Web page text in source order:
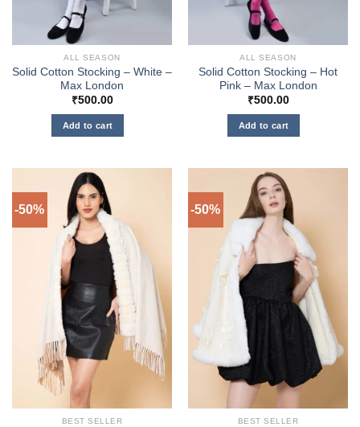
ALL SEASON
Solid Cotton Stocking – White –
Max London
₹500.00
Add to cart
ALL SEASON
Solid Cotton Stocking – Hot
Pink – Max London
₹500.00
Add to cart
-50%
BEST SELLER
-50%
BEST SELLER